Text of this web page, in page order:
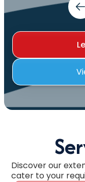
Discover our
cater to your